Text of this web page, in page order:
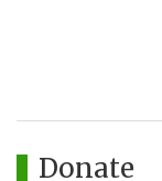
Donate